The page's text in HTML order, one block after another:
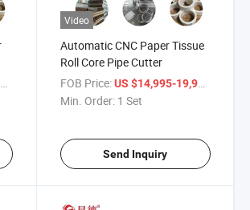
Video
Automatic CNC Paper Tissue
Roll Core Pipe Cutter
FOB Price: US $14,995-19,998
Min. Order: 1 Set
Send Inquiry